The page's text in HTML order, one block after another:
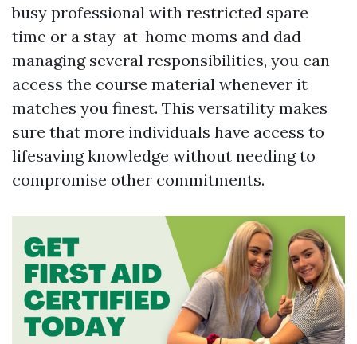
busy professional with restricted spare
time or a stay-at-home moms and dad
managing several responsibilities, you can
access the course material whenever it
matches you finest. This versatility makes
sure that more individuals have access to
lifesaving knowledge without needing to
compromise other commitments.